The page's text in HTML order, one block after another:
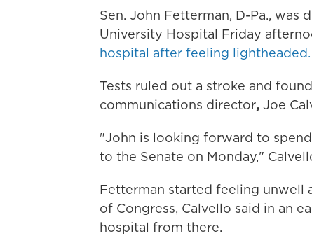
Sen. John Fetterman, D-Pa.,
University Hospital Friday
hospital after feeling lightheaded.
Tests ruled out a stroke and
communications director, Joe
"John is looking forward to
to the Senate on Monday,"
Fetterman started feeling unwell
of Congress, Calvello said in an
hospital from there.